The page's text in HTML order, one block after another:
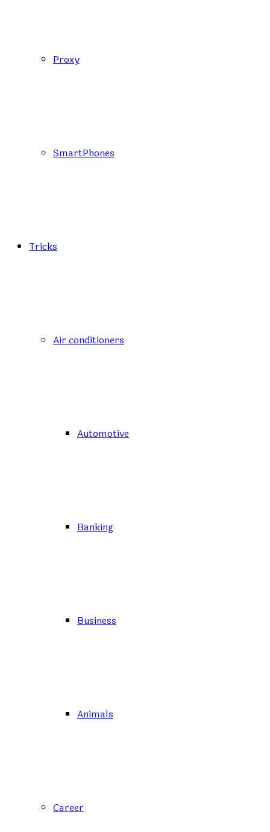
Proxy
SmartPhones
Tricks
Air conditioners
Automotive
Banking
Business
Animals
Career